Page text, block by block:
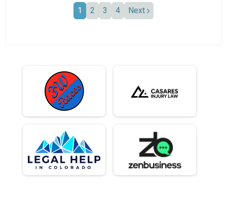
1 2 3 4 Next